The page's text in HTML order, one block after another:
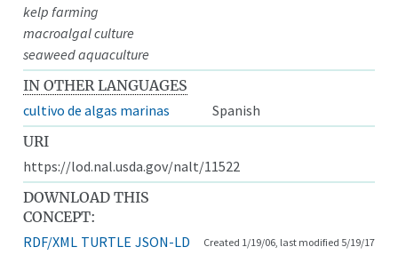
kelp farming
macroalgal culture
seaweed aquaculture
IN OTHER LANGUAGES
cultivo de algas marinas
Spanish
URI
https://lod.nal.usda.gov/nalt/11522
DOWNLOAD THIS
CONCEPT:
RDF/XML TURTLE JSON-LD Created 1/19/06, last modified 5/19/17